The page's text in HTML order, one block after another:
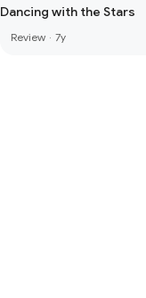
Dancing with the Stars
Review · 7y